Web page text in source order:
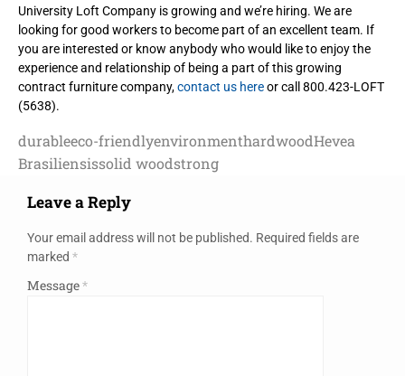
University Loft Company is growing and we’re hiring. We are
looking for good workers to become part of an excellent team. If
you are interested or know anybody who would like to enjoy the
experience and relationship of being a part of this growing
contract furniture company,contact us hereor call 800.423-LOFT
(5638).
durableeco-friendlyenvironmenthardwoodHevea
Brasiliensissolid woodstrong
Leave a Reply
Your email address will not be published. Required fields are
marked *
Message*